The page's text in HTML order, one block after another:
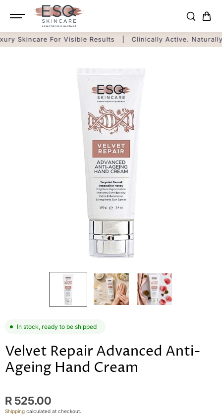
SKIP TO
CONTENT
Skincare For Visible Results Clinically Active.
In stock, ready to be shipped
Velvet Repair Advanced Anti-
Ageing Hand Cream
R 525.00
Shipping calculated at checkout.